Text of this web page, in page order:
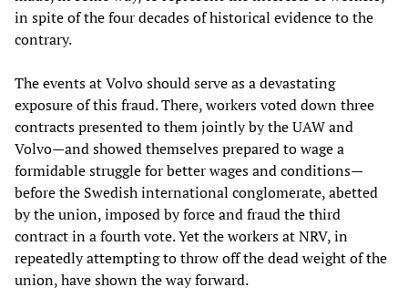
in spite of the four decades of historical evidence to the
contrary.
The events at Volvo should serve as a devastating
exposure of this fraud. There, workers voted down three
contracts presented to them jointly by the UAW and
Volvo—and showed themselves prepared to wage a
formidable struggle for better wages and conditions—
before the Swedish international conglomerate, abetted
by the union, imposed by force and fraud the third
contract in a fourth vote. Yet the workers at NRV, in
repeatedly attempting to throw off the dead weight of the
union, have shown the way forward.